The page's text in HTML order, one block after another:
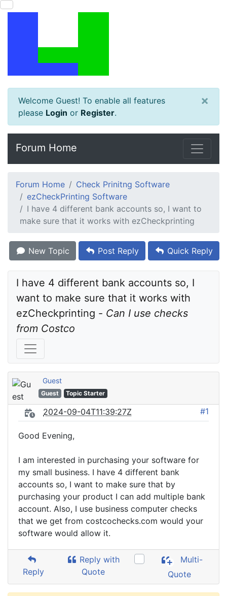
Welcome Guest! To enable all features
please Login or Register.
×
Forum Home
Forum Home
Check Prinitng Software
ezCheckPrinting Software
I have 4 different bank accounts so, I want to
make sure that it works with ezCheckprinting
New Topic Post Reply Quick Reply
I have 4 different bank accounts so, I
want to make sure that it works with
ezCheckprinting - Can I use checks
from Costco
Guest
Guest Topic Starter
2024-09-04T11:39:27Z #1
Good Evening,
I am interested in purchasing your software for
my small business. I have 4 different bank
accounts so, I want to make sure that by
purchasing your product I can add multiple bank
account. Also, I use business computer checks
that we get from costcochecks.com would your
software would allow it.
Reply
Reply with
Quote
Multi-
Quote